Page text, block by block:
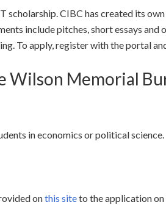
scholarship. CIBC has created its
include pitches, short essays
To apply, register with the portal
Wilson Memorial
in economics or political science.
onthis siteto the application on